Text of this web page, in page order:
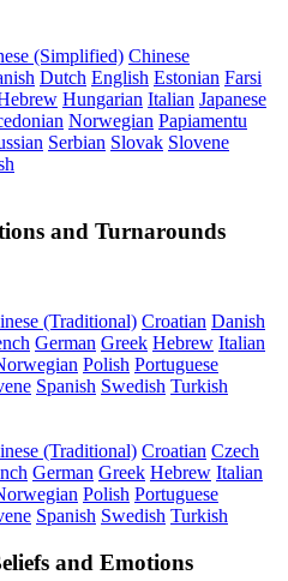
(Simplified) Chinese
Dutch English Estonian Farsi
Hungarian Italian Japanese
Norwegian Papiamentu
Serbian Slovak Slovene
and Turnarounds
(Traditional) Croatian Danish
German Greek Hebrew Italian
Polish Portuguese
Spanish Swedish Turkish
(Traditional) Croatian Czech
German Greek Hebrew Italian
Polish Portuguese
Spanish Swedish Turkish
and Emotions